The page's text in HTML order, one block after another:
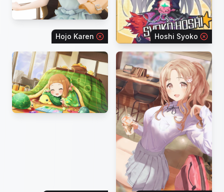
Hojo Karen Hoshi Syoko